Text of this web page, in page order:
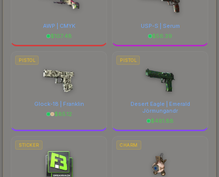
AWP | CMYK
$107.48
USP-S | Serum
$56.39
PISTOL
Glock-18 | Franklin
$85.12
PISTOL
Desert Eagle | Emerald
Jörmungandr
$481.88
STICKER CHARM